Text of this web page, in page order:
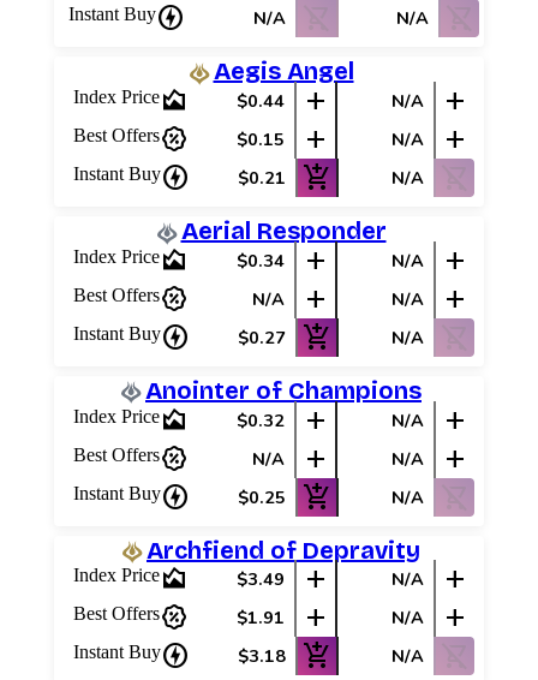
Instant Buycharger N/A shopping_cart_off N/A shopping_cart_off
Aegis Angel
Index Pricearea_chart $0.44 add N/A add
Best Offerspercent_discount $0.15 add N/A add
Instant Buycharger $0.21 add_shopping_cart N/A shopping_cart_off
Aerial Responder
Index Pricearea_chart $0.34 add N/A add
Best Offerspercent_discount N/A add N/A add
Instant Buycharger $0.27 add_shopping_cart N/A shopping_cart_off
Anointer of Champions
Index Pricearea_chart $0.32 add N/A add
Best Offerspercent_discount N/A add N/A add
Instant Buycharger $0.25 add_shopping_cart N/A
Archfiend of Depravity
Index Pricearea_chart $3.49 add N/A add
Best Offerspercent_discount $1.91 add N/A add
Instant Buycharger $3.18 add_shopping_cart N/A shopping_cart_off